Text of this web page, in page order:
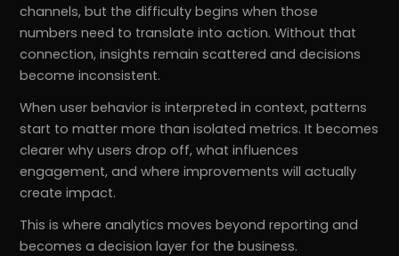
channels, but the difficulty begins when those
numbers need to translate into action. Without that
connection, insights remain scattered and decisions
become inconsistent.
When user behavior is interpreted in context, patterns
start to matter more than isolated metrics. It becomes
clearer why users drop off, what influences
engagement, and where improvements will actually
create impact.
This is where analytics moves beyond reporting and
becomes a decision layer for the business.